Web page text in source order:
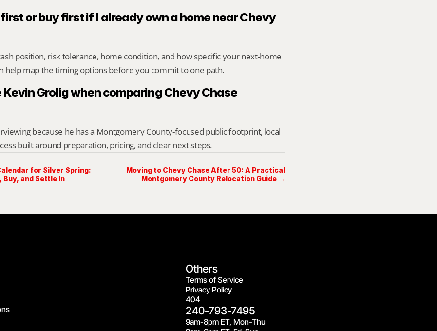
or buy first if I already own a home near Chevy
position, risk tolerance, home condition, and how specific your next-home
help map the timing options before you commit to one path.
Grolig when comparing Chevy Chase
because he has a Montgomery County-focused public footprint, local
built around preparation, pricing, and clear next steps.
for Silver Spring:
Buy, and Settle In
Moving to Chevy Chase After 50: A Practical
Montgomery County Relocation Guide →
Others
Terms of Service
Privacy Policy
404
240-793-7495
9am-8pm ET, Mon-Thu